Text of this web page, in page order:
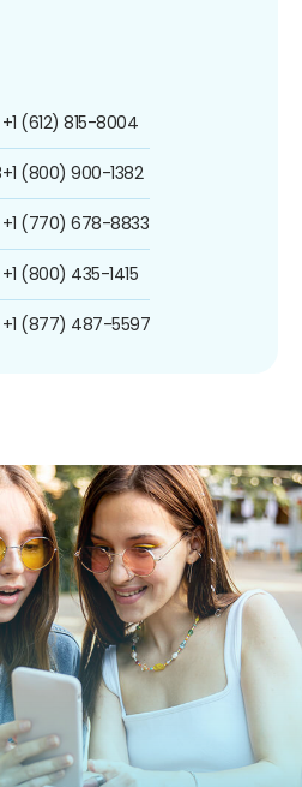
+1 (612) 815-8004
+1 (800) 900-1382
+1 (770) 678-8833
+1 (800) 435-1415
+1 (877) 487-5597